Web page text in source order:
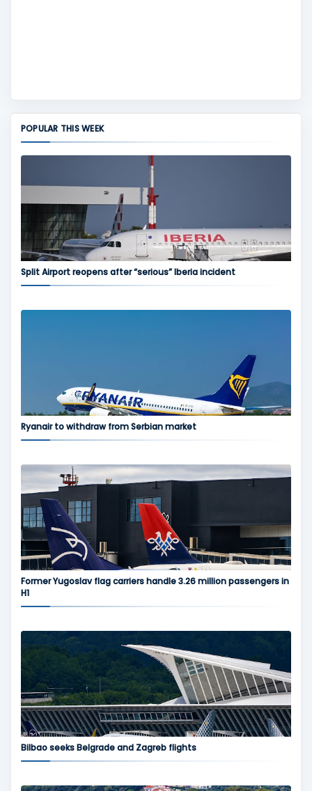
POPULAR THIS WEEK
Split Airport reopens after “serious” Iberia incident
Ryanair to withdraw from Serbian market
Former Yugoslav flag carriers handle 3.26 million passengers in
H1
Bilbao seeks Belgrade and Zagreb flights